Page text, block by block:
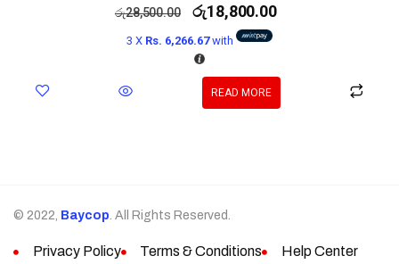
රු28,500.00 රු18,800.00
3 X Rs. 6,266.67with
READ MORE
© 2022, Baycop. All Rights Reserved.
Privacy Policy Terms & Conditions Help Center